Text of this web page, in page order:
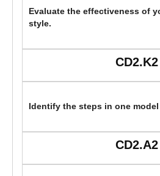
Evaluate the effectiveness of
style.
CD2.K2
Identify the steps in one
CD2.A2